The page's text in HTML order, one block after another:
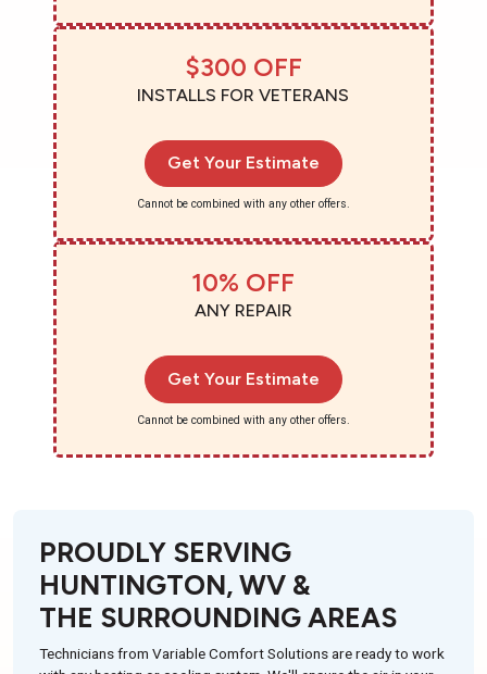
$300 OFF
INSTALLS FOR VETERANS
Get Your Estimate
Cannot be combined with any other offers.
10% OFF
ANY REPAIR
Get Your Estimate
Cannot be combined with any other offers.
PROUDLY SERVING
HUNTINGTON, WV &
THE SURROUNDING AREAS
Technicians from Variable Comfort Solutions are ready to work